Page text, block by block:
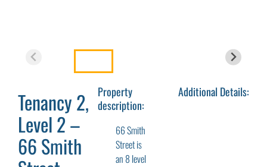
Tenancy 2,
Level 2 –
66 Smith
Property
description:
66 Smith
Street is
an 8 level
Additional Details: